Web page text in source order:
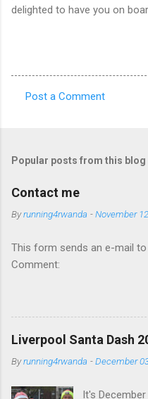
delighted to have you on
m
e
s
Post a Comment
Popular posts from this blog
Contact me
Byrunning4rwanda -November
This form sends an e-mail to
Comment:
Liverpool Santa Dash
Byrunning4rwanda -December
It's